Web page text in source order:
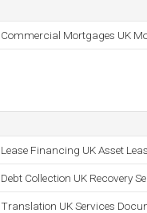
Commercial Mortgages UK
Lease Financing UK Asset
Debt Collection UK Recovery
Translation UK Services